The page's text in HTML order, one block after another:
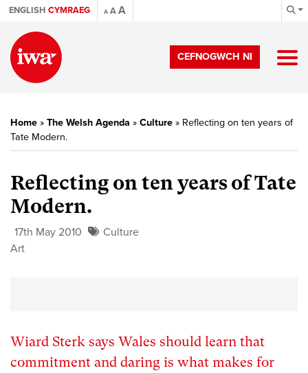
ENGLISH CYMRAEG A AA
CEFNOGWCH NI
Home » The Welsh Agenda » Culture » Reflecting on ten years of
Tate Modern.
Reflecting on ten years of Tate
Modern.
17th May 2010
Culture
Art
Wiard Sterk says Wales should learn that
commitment and daring is what makes for